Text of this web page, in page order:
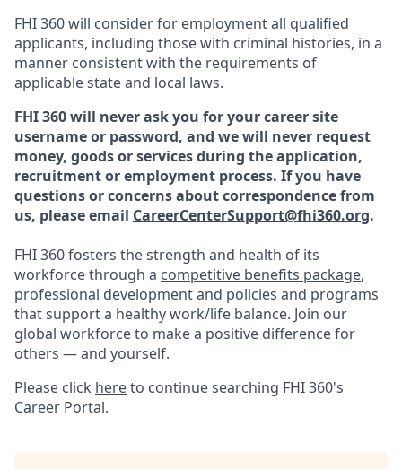
FHI 360 will consider for employment all qualified
applicants, including those with criminal histories, in a
manner consistent with the requirements of
applicable state and local laws.
FHI 360 will never ask you for your career site
username or password, and we will never request
money, goods or services during the application,
recruitment or employment process. If you have
questions or concerns about correspondence from
us, please email CareerCenterSupport@fhi360.org.
FHI 360 fosters the strength and health of its
workforce through a competitive benefits package,
professional development and policies and programs
that support a healthy work/life balance. Join our
global workforce to make a positive difference for
others — and yourself.
Please click hereto continue searching FHI 360's
Career Portal.